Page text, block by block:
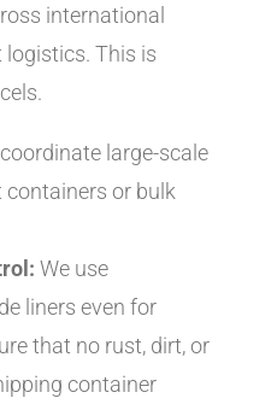
international
logistics. This is
large-scale
or bulk
We use
liners even for
that no rust, dirt, or
container